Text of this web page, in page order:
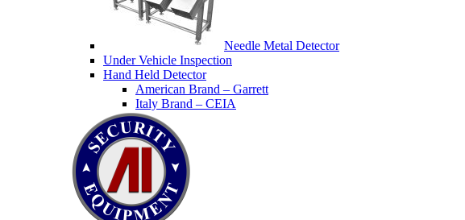
Needle Metal Detector
Under Vehicle Inspection
Hand Held Detector
American Brand – Garrett
Italy Brand – CEIA